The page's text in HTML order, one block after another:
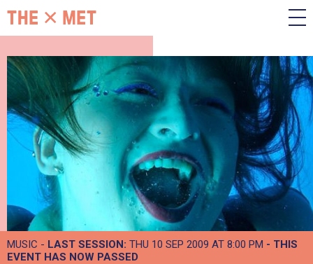
MUSIC - LAST SESSION: THU 10 SEP 2009 AT 8:00 PM - THIS
EVENT HAS NOW PASSED